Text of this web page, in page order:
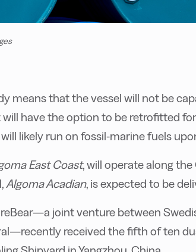
means that the vessel will not be
will have the option to be retrofitted
likely run on fossil-marine fuels
East Coast, will operate along
Algoma Acadian, is expected to be
joint venture between
received the fifth of ten